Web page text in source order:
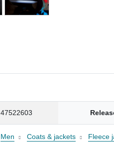
47522603
Men Coats & jackets Fleece